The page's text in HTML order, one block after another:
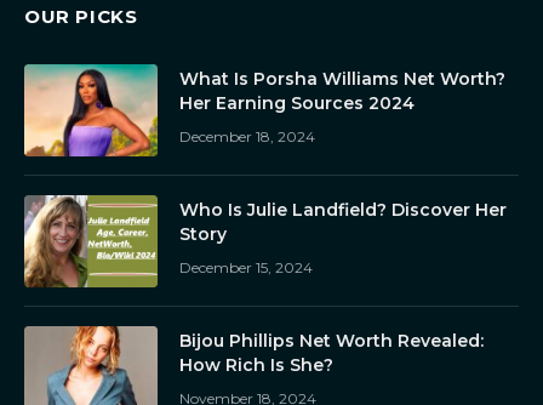
OUR PICKS
What Is Porsha Williams Net Worth?
Her Earning Sources 2024
December 18, 2024
Who Is Julie Landfield? Discover Her
Story
December 15, 2024
Bijou Phillips Net Worth Revealed:
How Rich Is She?
November 18, 2024